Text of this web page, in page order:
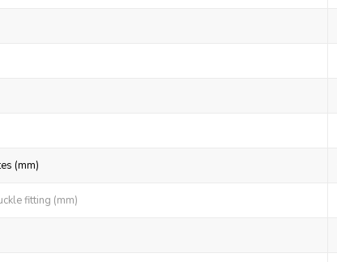
(mm)
fitting (mm)